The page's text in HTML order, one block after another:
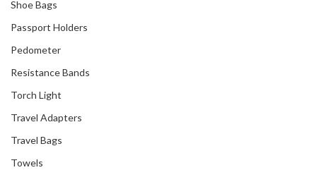
Shoe Bags
Passport Holders
Pedometer
Resistance Bands
Torch Light
Travel Adapters
Travel Bags
Towels